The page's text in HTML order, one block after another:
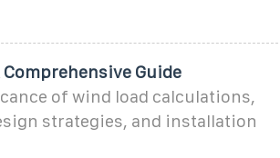
Guide
of wind load calculations,
strategies, and installation